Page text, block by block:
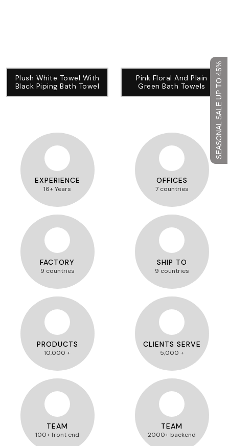
SEASONAL SALE UP TO 45%
Plush White Towel With
Black Piping Bath Towel
Pink Floral And Plain
Green Bath Towels
EXPERIENCE
16+ Years
OFFICES
7 countries
FACTORY
9 countries
SHIP TO
9 countries
PRODUCTS
10,000 +
CLIENTS SERVE
5,000 +
TEAM
100+ front end
TEAM
2000+ backend